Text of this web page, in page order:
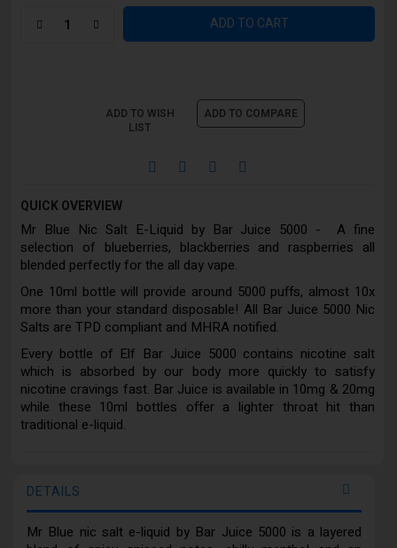
ADD TO CART
ADD TO WISH
LIST
ADD TO COMPARE
QUICK OVERVIEW
Mr Blue Nic Salt E-Liquid by Bar Juice 5000 - A fine
selection of blueberries, blackberries and raspberries all
blended perfectly for the all day vape.
One 10ml bottle will provide around 5000 puffs, almost 10x
more than your standard disposable! All Bar Juice 5000 Nic
Salts are TPD compliant and MHRA notified.
Every bottle of Elf Bar Juice 5000 contains nicotine salt
which is absorbed by our body more quickly to satisfy
nicotine cravings fast. Bar Juice is available in 10mg & 20mg
while these 10ml bottles offer a lighter throat hit than
traditional e-liquid.
DETAILS
Mr Blue nic salt e-liquid by Bar Juice 5000 is a layered